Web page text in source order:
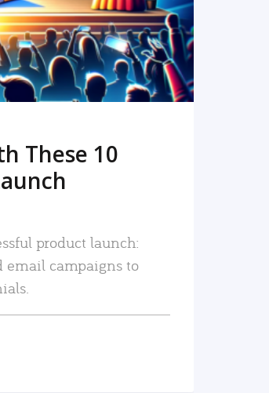
These 10
product launch:
email campaigns to